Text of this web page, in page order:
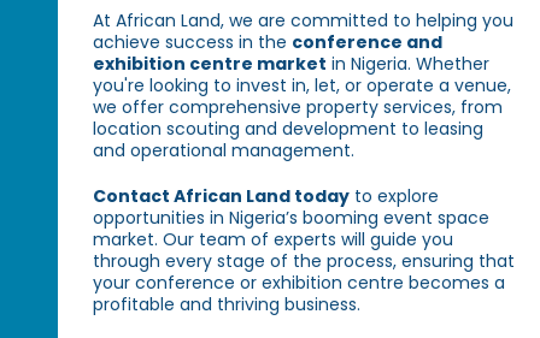
At African Land, we are committed to helping you
achieve success in the conference and
exhibition centre market in Nigeria. Whether
you're looking to invest in, let, or operate a venue,
we offer comprehensive property services, from
location scouting and development to leasing
and operational management.
Contact African Land today to explore
opportunities in Nigeria’s booming event space
market. Our team of experts will guide you
through every stage of the process, ensuring that
your conference or exhibition centre becomes a
profitable and thriving business.